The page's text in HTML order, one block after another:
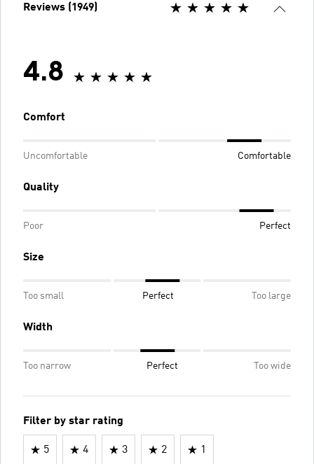
Reviews (1949)
4.8
Comfort
Uncomfortable Comfortable
Quality
Poor Perfect
Size
Too small Perfect Too large
Width
Too narrow Perfect Too wide
Filter by star rating
5 4 3 2 1